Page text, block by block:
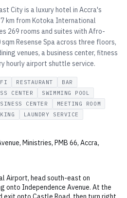
City is a luxury hotel in Accra's
km from Kotoka International
269 rooms and suites with Afro-
Resense Spa across three floors,
venues, a business center, fitness
hourly airport shuttle service.
RESTAURANT
BAR
CENTER
SWIMMING POOL
CENTER
MEETING ROOM
LAUNDRY SERVICE
Ministries, PMB 66, Accra,
Airport, head south-east on
onto Independence Avenue. At the